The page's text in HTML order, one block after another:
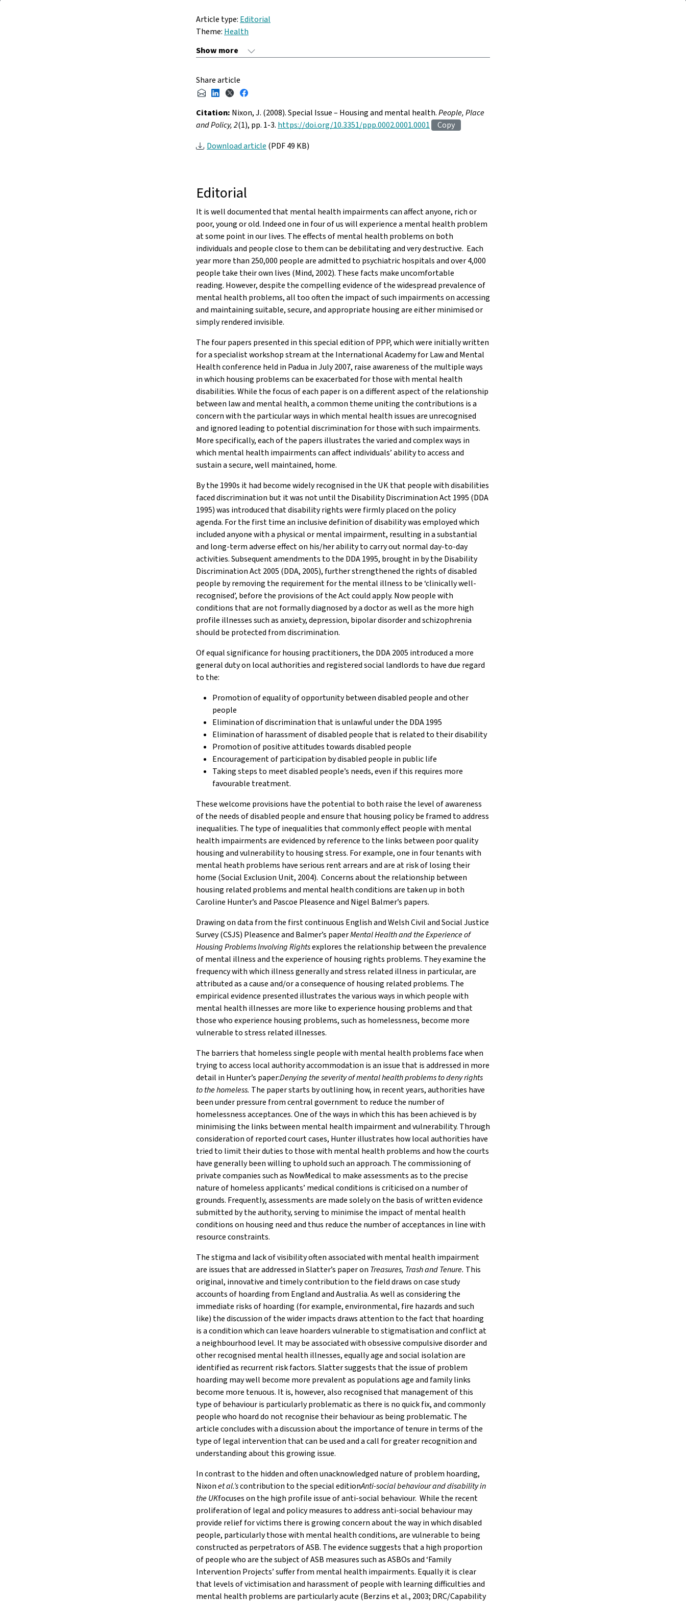
Article type: Editorial
Theme: Health
Share article
Citation: Nixon, J. (2008). Special Issue – Housing and mental health.People, Place
and Policy, 2(1), pp. 1-3. https://doi.org/10.3351/ppp.0002.0001.0001
Copy
Download article (PDF 49 KB)
Editorial
It is well documented that mental health impairments can affect anyone, rich or
poor, young or old. Indeed one in four of us will experience a mental health problem
at some point in our lives. The effects of mental health problems on both
individuals and people close to them can be debilitating and very destructive. Each
year more than 250,000 people are admitted to psychiatric hospitals and over 4,000
people take their own lives (Mind, 2002). These facts make uncomfortable
reading. However, despite the compelling evidence of the widespread prevalence of
mental health problems, all too often the impact of such impairments on accessing
and maintaining suitable, secure, and appropriate housing are either minimised or
simply rendered invisible.
The four papers presented in this special edition of PPP, which were initially written
for a specialist workshop stream at the International Academy for Law and Mental
Health conference held in Padua in July 2007, raise awareness of the multiple ways
in which housing problems can be exacerbated for those with mental health
disabilities. While the focus of each paper is on a different aspect of the relationship
between law and mental health, a common theme uniting the contributions is a
concern with the particular ways in which mental health issues are unrecognised
and ignored leading to potential discrimination for those with such impairments.
More specifically, each of the papers illustrates the varied and complex ways in
which mental health impairments can affect individuals’ ability to access and
sustain a secure, well maintained, home.
By the 1990s it had become widely recognised in the UK that people with disabilities
faced discrimination but it was not until the Disability Discrimination Act 1995 (DDA
1995) was introduced that disability rights were firmly placed on the policy
agenda. For the first time an inclusive definition of disability was employed which
included anyone with a physical or mental impairment, resulting in a substantial
and long-term adverse effect on his/her ability to carry out normal day-to-day
activities. Subsequent amendments to the DDA 1995, brought in by the Disability
Discrimination Act 2005 (DDA, 2005), further strengthened the rights of disabled
people by removing the requirement for the mental illness to be ‘clinically well-
recognised’, before the provisions of the Act could apply. Now people with
conditions that are not formally diagnosed by a doctor as well as the more high
profile illnesses such as anxiety, depression, bipolar disorder and schizophrenia
should be protected from discrimination.
Of equal significance for housing practitioners, the DDA 2005 introduced a more
general duty on local authorities and registered social landlords to have due regard
to the:
Promotion of equality of opportunity between disabled people and other
people
Elimination of discrimination that is unlawful under the DDA 1995
Elimination of harassment of disabled people that is related to their disability
Promotion of positive attitudes towards disabled people
Encouragement of participation by disabled people in public life
Taking steps to meet disabled people’s needs, even if this requires more
favourable treatment.
These welcome provisions have the potential to both raise the level of awareness
of the needs of disabled people and ensure that housing policy be framed to address
inequalities. The type of inequalities that commonly effect people with mental
health impairments are evidenced by reference to the links between poor quality
housing and vulnerability to housing stress. For example, one in four tenants with
mental heath problems have serious rent arrears and are at risk of losing their
home (Social Exclusion Unit, 2004). Concerns about the relationship between
housing related problems and mental health conditions are taken up in both
Caroline Hunter’s and Pascoe Pleasence and Nigel Balmer’s papers.
Drawing on data from the first continuous English and Welsh Civil and Social Justice
Survey (CSJS) Pleasence and Balmer’s paperMental Health and the Experience of
Housing Problems Involving Rightsexplores the relationship between the prevalence
of mental illness and the experience of housing rights problems. They examine the
frequency with which illness generally and stress related illness in particular, are
attributed as a cause and/or a consequence of housing related problems. The
empirical evidence presented illustrates the various ways in which people with
mental health illnesses are more like to experience housing problems and that
those who experience housing problems, such as homelessness, become more
vulnerable to stress related illnesses.
The barriers that homeless single people with mental health problems face when
trying to access local authority accommodation is an issue that is addressed in more
detail in Hunter’s paper:Denying the severity of mental health problems to deny rights
to the homeless. The paper starts by outlining how, in recent years, authorities have
been under pressure from central government to reduce the number of
homelessness acceptances. One of the ways in which this has been achieved is by
minimising the links between mental health impairment and vulnerability. Through
consideration of reported court cases, Hunter illustrates how local authorities have
tried to limit their duties to those with mental health problems and how the courts
have generally been willing to uphold such an approach. The commissioning of
private companies such as NowMedical to make assessments as to the precise
nature of homeless applicants’ medical conditions is criticised on a number of
grounds. Frequently, assessments are made solely on the basis of written evidence
submitted by the authority, serving to minimise the impact of mental health
conditions on housing need and thus reduce the number of acceptances in line with
resource constraints.
The stigma and lack of visibility often associated with mental health impairment
are issues that are addressed in Slatter’s paper onTreasures, Trash and Tenure. This
original, innovative and timely contribution to the field draws on case study
accounts of hoarding from England and Australia. As well as considering the
immediate risks of hoarding (for example, environmental, fire hazards and such
like) the discussion of the wider impacts draws attention to the fact that hoarding
is a condition which can leave hoarders vulnerable to stigmatisation and conflict at
a neighbourhood level. It may be associated with obsessive compulsive disorder and
other recognised mental health illnesses, equally age and social isolation are
identified as recurrent risk factors. Slatter suggests that the issue of problem
hoarding may well become more prevalent as populations age and family links
become more tenuous. It is, however, also recognised that management of this
type of behaviour is particularly problematic as there is no quick fix, and commonly
people who hoard do not recognise their behaviour as being problematic. The
article concludes with a discussion about the importance of tenure in terms of the
type of legal intervention that can be used and a call for greater recognition and
understanding about this growing issue.
In contrast to the hidden and often unacknowledged nature of problem hoarding,
Nixonet al.’scontribution to the special editionAnti-social behaviour and disability in
the UKfocuses on the high profile issue of anti-social behaviour. While the recent
proliferation of legal and policy measures to address anti-social behaviour may
provide relief for victims there is growing concern about the way in which disabled
people, particularly those with mental health conditions, are vulnerable to being
constructed as perpetrators of ASB. The evidence suggests that a high proportion
of people who are the subject of ASB measures such as ASBOs and ‘Family
Intervention Projects’ suffer from mental health impairments. Equally it is clear
that levels of victimisation and harassment of people with learning difficulties and
mental health problems are particularly acute (Berzins et al., 2003; DRC/Capability